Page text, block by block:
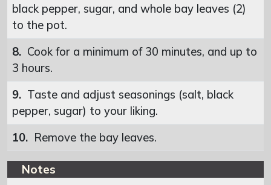
black pepper, sugar, and whole bay leaves (2)
to the pot.
8. Cook for a minimum of 30 minutes, and up to
3 hours.
9. Taste and adjust seasonings (salt, black
pepper, sugar) to your liking.
10. Remove the bay leaves.
Notes